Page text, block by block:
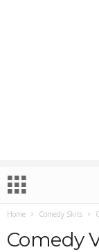
Home Comedy Skits
Comedy